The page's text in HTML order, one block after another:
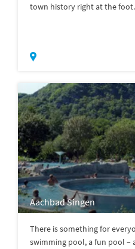
town history right at the
Aachbad Singen
There is something for
swimming pool, a fun pool